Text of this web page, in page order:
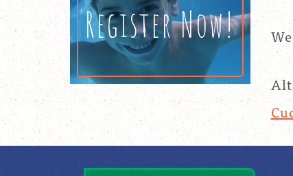
Register Now!